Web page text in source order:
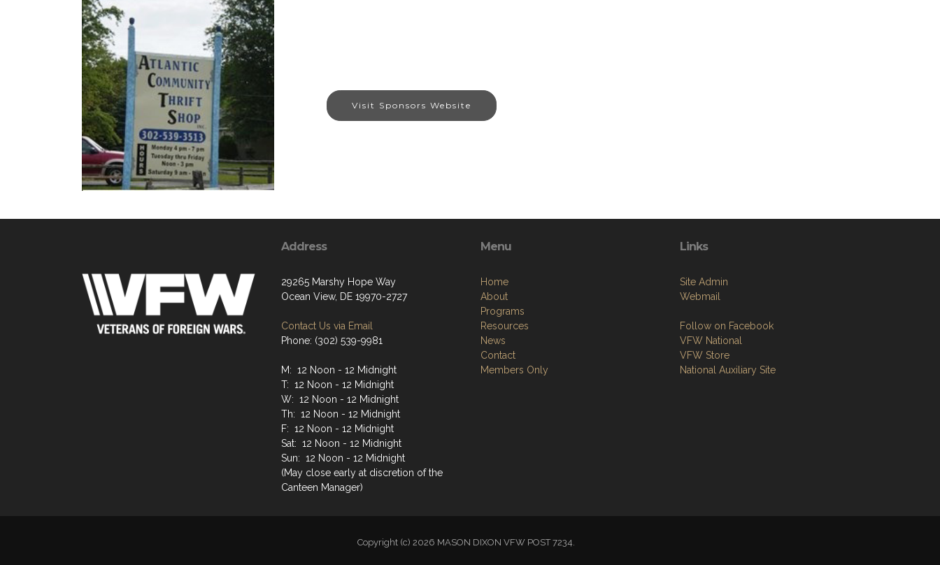
Visit Sponsors Website
Address
29265 Marshy Hope Way
Ocean View, DE 19970-2727
Contact Us via Email
Phone: (302) 539-9981
M: 12 Noon - 12 Midnight
T: 12 Noon - 12 Midnight
W: 12 Noon - 12 Midnight
Th: 12 Noon - 12 Midnight
F: 12 Noon - 12 Midnight
Sat: 12 Noon - 12 Midnight
Sun: 12 Noon - 12 Midnight
(May close early at discretion of the
Canteen Manager)
Menu
Home
About
Programs
Resources
News
Contact
Members Only
Links
Site Admin
Webmail
Follow on Facebook
VFW National
VFW Store
National Auxiliary Site
Copyright (c) 2026 MASON DIXON VFW POST 7234.